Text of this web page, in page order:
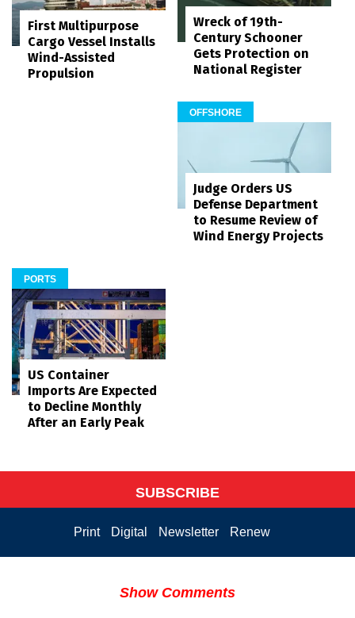
First Multipurpose
Cargo Vessel Installs
Wind-Assisted
Propulsion
Wreck of 19th-
Century Schooner
Gets Protection on
National Register
OFFSHORE
Judge Orders US
Defense Department
to Resume Review of
Wind Energy Projects
PORTS
US Container
Imports Are Expected
to Decline Monthly
After an Early Peak
SUBSCRIBE
Print Digital Newsletter Renew
Show Comments